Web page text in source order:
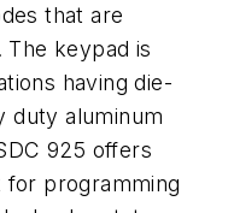
that are
keypad is
having die-
duty aluminum
925 offers
for programming